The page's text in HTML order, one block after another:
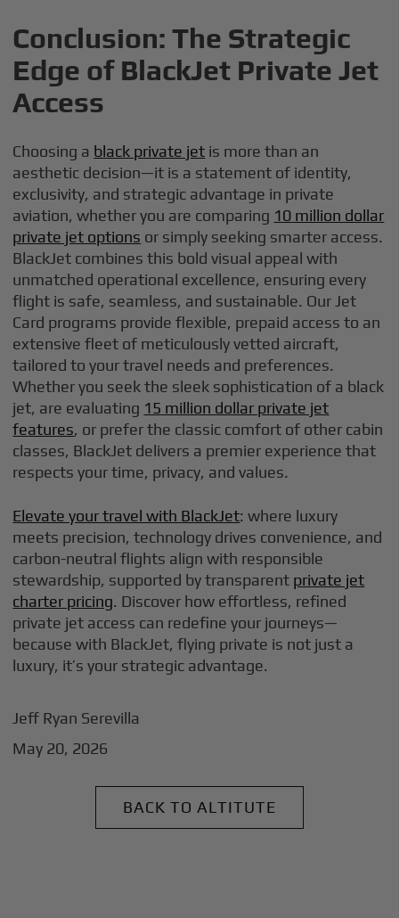
Conclusion: The Strategic
Edge of BlackJet Private Jet
Access
Choosing a black private jet is more than an
aesthetic decision—it is a statement of identity,
exclusivity, and strategic advantage in private
aviation, whether you are comparing 10 million dollar
private jet options or simply seeking smarter access.
BlackJet combines this bold visual appeal with
unmatched operational excellence, ensuring every
flight is safe, seamless, and sustainable. Our Jet
Card programs provide flexible, prepaid access to an
extensive fleet of meticulously vetted aircraft,
tailored to your travel needs and preferences.
Whether you seek the sleek sophistication of a black
jet, are evaluating 15 million dollar private jet
features, or prefer the classic comfort of other cabin
classes, BlackJet delivers a premier experience that
respects your time, privacy, and values.
Elevate your travel with BlackJet: where luxury
meets precision, technology drives convenience, and
carbon-neutral flights align with responsible
stewardship, supported by transparent private jet
charter pricing. Discover how effortless, refined
private jet access can redefine your journeys—
because with BlackJet, flying private is not just a
luxury, it’s your strategic advantage.
Jeff Ryan Serevilla
May 20, 2026
BACK TO ALTITUTE